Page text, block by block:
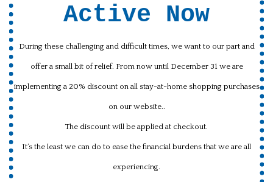
Active Now
During these challenging and difficult times, we want to our part and
offer a small bit of relief. From now until December 31 we are
implementing a 20% discount on all stay-at-home shopping purchases
on our website..
The discount will be applied at checkout.
It’s the least we can do to ease the financial burdens that we are all
experiencing.